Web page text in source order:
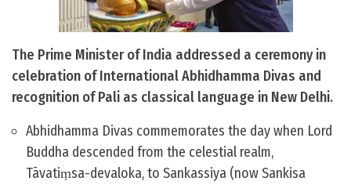
The Prime Minister of India addressed a ceremony in
celebration of International Abhidhamma Divas and
recognition of Pali as classical language in New Delhi.
Abhidhamma Divas commemorates the day when Lord
Buddha descended from the celestial realm,
Tāvatiṃsa-devaloka, to Sankassiya (now Sankisa